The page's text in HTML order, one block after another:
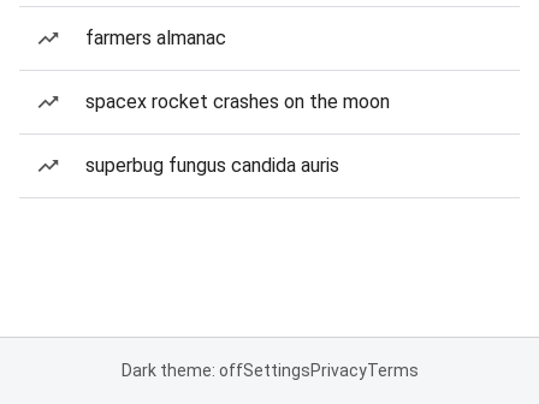
farmers almanac
spacex rocket crashes on the moon
superbug fungus candida auris
Dark theme: offSettingsPrivacyTerms